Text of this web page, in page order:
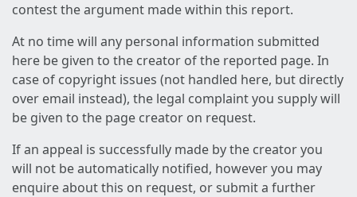
contest the argument made within this report.
At no time will any personal information submitted
here be given to the creator of the reported page. In
case of copyright issues (not handled here, but directly
over email instead), the legal complaint you supply will
be given to the page creator on request.
If an appeal is successfully made by the creator you
will not be automatically notified, however you may
enquire about this on request, or submit a further